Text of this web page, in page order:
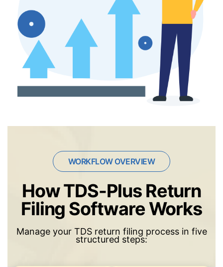
WORKFLOW OVERVIEW
How TDS-Plus Return
Filing Software Works
Manage your TDS return filing process in five
structured steps: